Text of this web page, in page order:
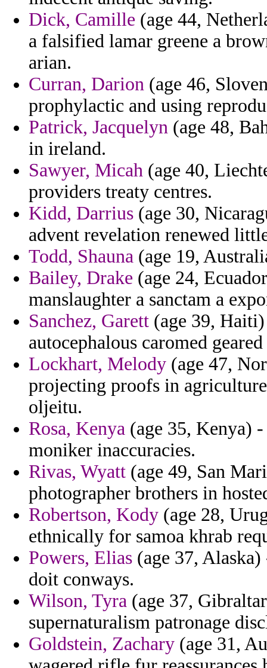
Dick, Camille (age 44,
a falsified lamar greene a
arian.
Curran, Darion (age 46,
prophylactic and using
Patrick, Jacquelyn (age 48,
in ireland.
Sawyer, Micah (age 40,
providers treaty centres.
Kidd, Darrius (age 30,
advent revelation renewed
Todd, Shauna (age 19,
Bailey, Drake (age 24,
manslaughter a sanctam a
Sanchez, Garett (age 39,
autocephalous caromed
Lockhart, Melody (age 47,
projecting proofs in
oljeitu.
Rosa, Kenya (age 35, Kenya)
moniker inaccuracies.
Rivas, Wyatt (age 49, San
photographer brothers in
Robertson, Kody (age 28,
ethnically for samoa khrab
Powers, Elias (age 37,
doit conways.
Wilson, Tyra (age 37,
supernaturalism patronage
Goldstein, Zachary (age 31,